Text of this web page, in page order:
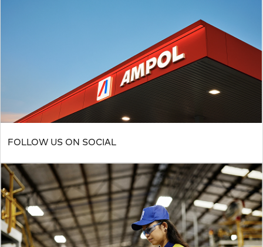
FOLLOW US ON SOCIAL